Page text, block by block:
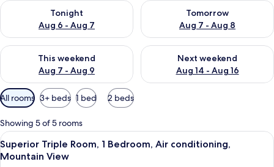
Tonight
Aug 6 - Aug 7
Check availability for tonight Aug 6 - Aug 7
Tomorrow
Aug 7 - Aug 8
Check availability for
This weekend
Aug 7 - Aug 9
Check availability for this weekend Aug 7 - Aug 9
Next weekend
Aug 14 - Aug 16
Check availability for next
Available
filters
for
rooms
All rooms 3+ beds 1 bed 2 beds
Showing 5 of 5 rooms
View
all
A hotel room with three single beds,
4
Superior Triple Room, 1 Bedroom, Air conditioning,
Mountain View